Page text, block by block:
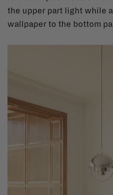
the upper part light while
wallpaper to the bottom